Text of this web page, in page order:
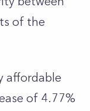
of the
affordable
of 4.77%